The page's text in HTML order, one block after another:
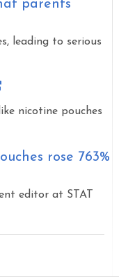
parents
leading to serious
nicotine pouches
rose 763%
editor at STAT